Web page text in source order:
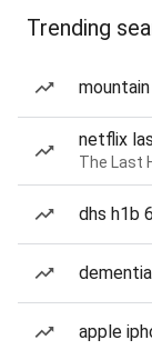
Trending
netflix
The Last
dhs h1b
apple